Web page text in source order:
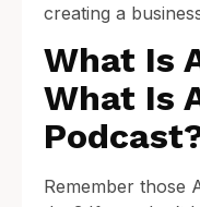
creating a
What Is
What Is
Remember those